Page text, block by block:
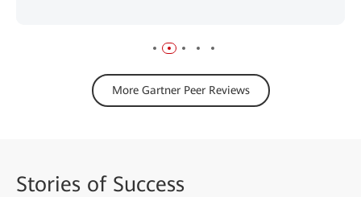
More Gartner Peer Reviews
Stories of Success